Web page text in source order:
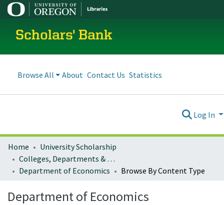
Scholars' Bank
Browse All About Contact Us Statistics
Log In
Home
University Scholarship
Colleges, Departments & Profiles
Department of Economics
Browse By Content Type
Department of Economics